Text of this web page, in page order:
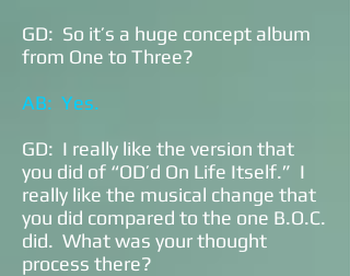
GD: So it’s a huge concept album
from One to Three?
AB: Yes.
GD: I really like the version that
you did of “OD’d On Life Itself.” I
really like the musical change that
you did compared to the one B.O.C.
did. What was your thought
process there?